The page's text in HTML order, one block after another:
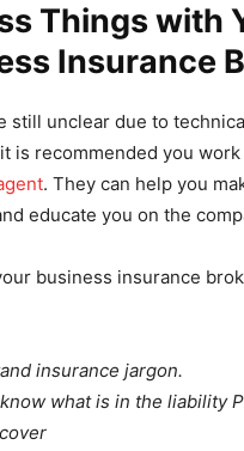
Things with
Insurance
still unclear due to
is recommended you
. They can help you
educate you on the
business insurance
insurance jargon.
what is in the liability